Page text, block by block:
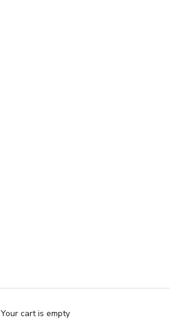
Your cart is empty